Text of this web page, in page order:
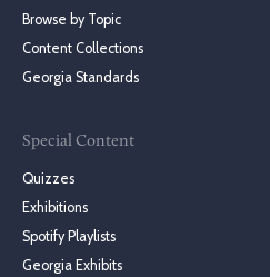
Browse by Topic
Content Collections
Georgia Standards
Special Content
Quizzes
Exhibitions
Spotify Playlists
Georgia Exhibits